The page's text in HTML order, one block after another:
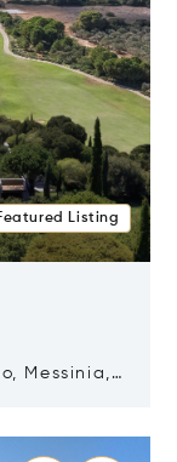
Listing
Messinia,